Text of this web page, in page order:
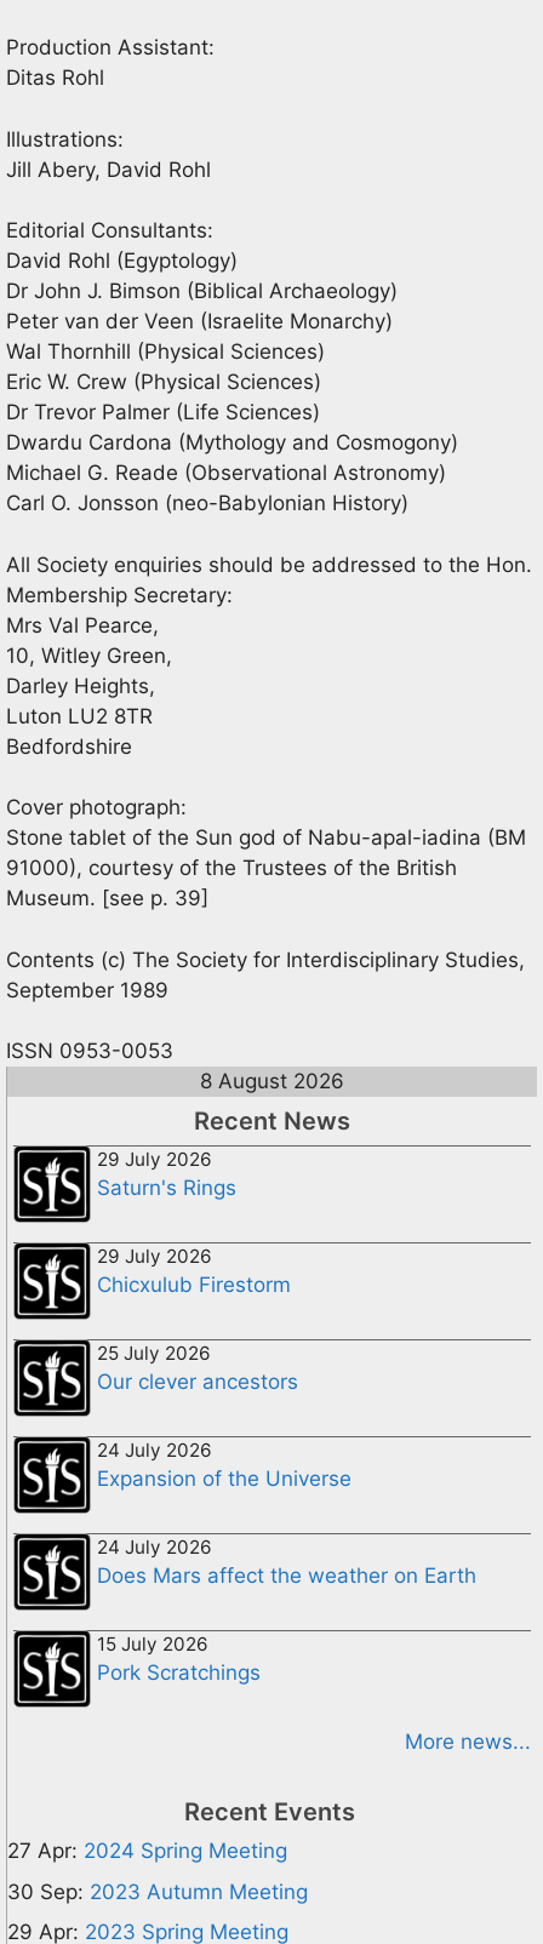
Production Assistant:
Ditas Rohl
Illustrations:
Jill Abery, David Rohl
Editorial Consultants:
David Rohl (Egyptology)
Dr John J. Bimson (Biblical Archaeology)
Peter van der Veen (Israelite Monarchy)
Wal Thornhill (Physical Sciences)
Eric W. Crew (Physical Sciences)
Dr Trevor Palmer (Life Sciences)
Dwardu Cardona (Mythology and Cosmogony)
Michael G. Reade (Observational Astronomy)
Carl O. Jonsson (neo-Babylonian History)
All Society enquiries should be addressed to the Hon.
Membership Secretary:
Mrs Val Pearce,
10, Witley Green,
Darley Heights,
Luton LU2 8TR
Bedfordshire
Cover photograph:
Stone tablet of the Sun god of Nabu-apal-iadina (BM
91000), courtesy of the Trustees of the British
Museum. [see p. 39]
Contents (c) The Society for Interdisciplinary Studies,
September 1989
ISSN 0953-0053
8 August 2026
Recent News
29 July 2026
Saturn's Rings
29 July 2026
Chicxulub Firestorm
25 July 2026
Our clever ancestors
24 July 2026
Expansion of the Universe
24 July 2026
Does Mars affect the weather on Earth
15 July 2026
Pork Scratchings
More news...
Recent Events
27 Apr: 2024 Spring Meeting
30 Sep: 2023 Autumn Meeting
29 Apr: 2023 Spring Meeting